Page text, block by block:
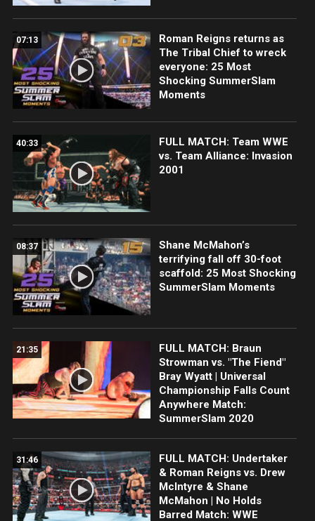
07:13
Roman Reigns returns as
The Tribal Chief to wreck
everyone: 25 Most
Shocking SummerSlam
Moments
40:33
FULL MATCH: Team WWE
vs. Team Alliance: Invasion
2001
08:37
Shane McMahon’s
terrifying fall off 30-foot
scaffold: 25 Most Shocking
SummerSlam Moments
21:35
FULL MATCH: Braun
Strowman vs. "The Fiend"
Bray Wyatt | Universal
Championship Falls Count
Anywhere Match:
SummerSlam 2020
31:46
FULL MATCH: Undertaker
& Roman Reigns vs. Drew
McIntyre & Shane
McMahon | No Holds
Barred Match: WWE